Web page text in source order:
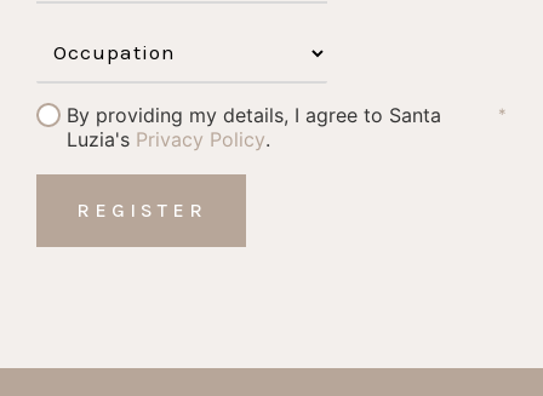
By providing my details, I agree to Santa
Luzia's Privacy Policy.
*